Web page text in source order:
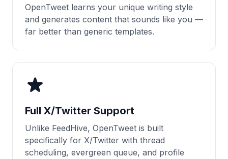
OpenTweet learns your unique writing style
and generates content that sounds like you —
far better than generic templates.
Full X/Twitter Support
Unlike FeedHive, OpenTweet is built
specifically for X/Twitter with thread
scheduling, evergreen queue, and profile